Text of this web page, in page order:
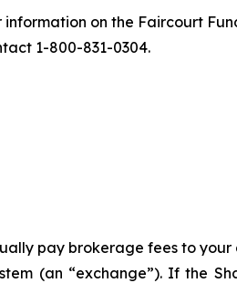
information on the Faircourt
1-800-831-0304.
pay brokerage fees to
(an “exchange”). If the